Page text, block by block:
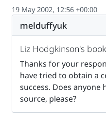
19 May 2002, 12:56 +00:00
melduffyuk
Liz Hodgkinson's book
Thanks for your
have tried to obtain a
success. Does anyone
source, please?